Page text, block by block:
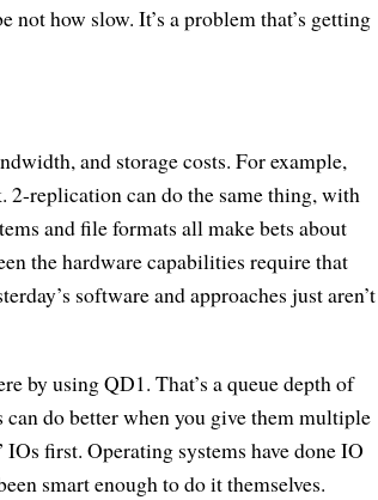
not how slow. It’s a problem that’s getting
and storage costs. For example,
2-replication can do the same thing, with
and file formats all make bets about
the hardware capabilities require that
software and approaches just aren’t
by using QD1. That’s a queue depth of
do better when you give them multiple
first. Operating systems have done IO
smart enough to do it themselves.